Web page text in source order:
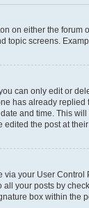
on either the
topic screens.
can only edit or
has already
and time. This
edited the post at
via your User
your posts by
box within the